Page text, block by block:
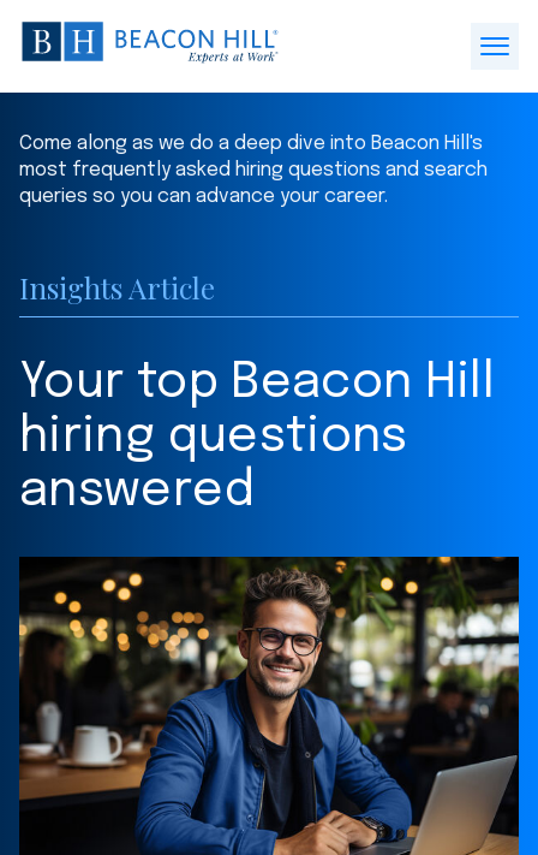
Beacon
Hill
Staffing
Home
Come along as we do a deep dive into Beacon Hill's
most frequently asked hiring questions and search
queries so you can advance your career.
Insights Article
Your top Beacon Hill
hiring questions
answered